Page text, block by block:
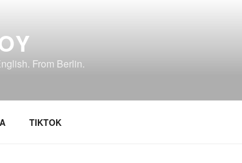
From Berlin.
TIKTOK